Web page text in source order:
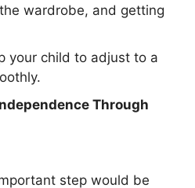
wardrobe, and getting
your child to adjust to a
Through
step would be